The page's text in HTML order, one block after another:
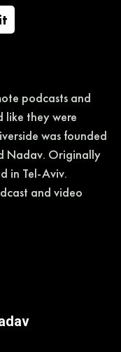
podcasts and
like they were
was founded
Nadav. Originally
in Tel-Aviv.
and video